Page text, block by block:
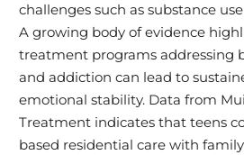
challenges such as substance
A growing body of evidence
treatment programs addressing
and addiction can lead to
emotional stability. Data from
Treatment indicates that teens
based residential care with